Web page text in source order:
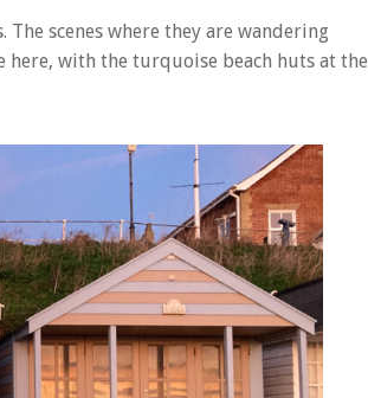
scenes where they are wandering
with the turquoise beach huts at the